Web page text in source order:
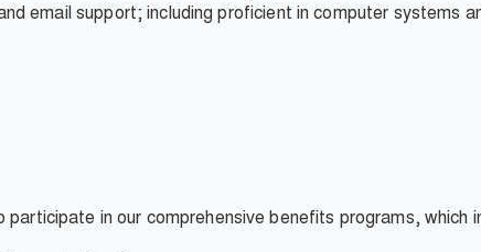
email support; including proficient in computer systems
participate in our comprehensive benefits programs, which